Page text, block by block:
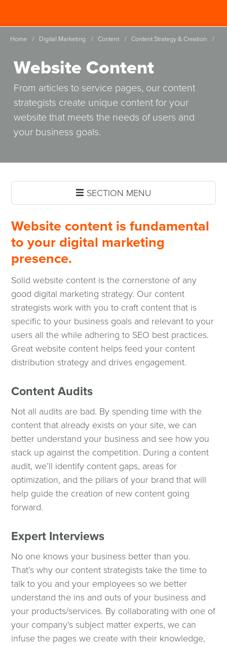
MENU
Website Content
From articles to service pages, our content
strategists create unique content for your
website that meets the needs of users and
your business goals.
Home / Digital Marketing / Content / Content Strategy & Creation /
SECTION MENU
Website content is fundamental
to your digital marketing
presence.
Solid website content is the cornerstone of any
good digital marketing strategy. Our content
strategists work with you to craft content that is
specific to your business goals and relevant to your
users all the while adhering to SEO best practices.
Great website content helps feed your content
distribution strategy and drives engagement.
Content Audits
Not all audits are bad. By spending time with the
content that already exists on your site, we can
better understand your business and see how you
stack up against the competition. During a content
audit, we’ll identify content gaps, areas for
optimization, and the pillars of your brand that will
help guide the creation of new content going
forward.
Expert Interviews
No one knows your business better than you.
That’s why our content strategists take the time to
talk to you and your employees so we better
understand the ins and outs of your business and
your products/services. By collaborating with one of
your company’s subject matter experts, we can
infuse the pages we create with their knowledge,